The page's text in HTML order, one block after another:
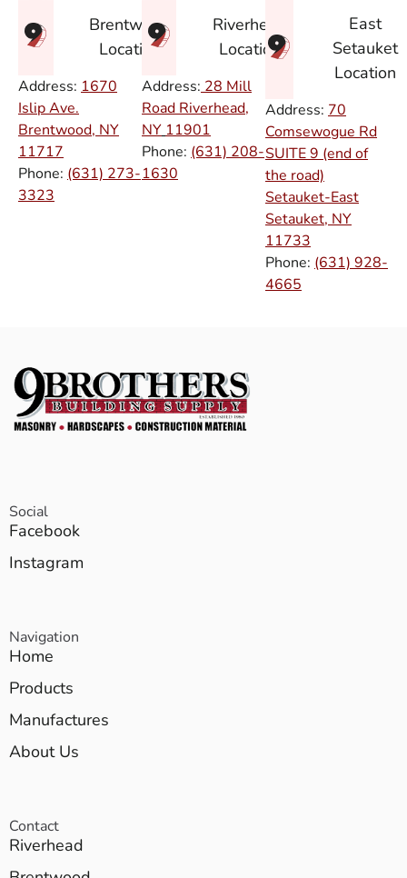
Brentwood
Location
Address: 1670
Islip Ave.
Brentwood, NY
11717
Phone: (631) 273-
3323
Riverhead
Location
Address: 28 Mill
Road Riverhead,
NY 11901
Phone: (631) 208-
1630
East
Setauket
Location
Address: 70
Comsewogue Rd
SUITE 9 (end of
the road)
Setauket-East
Setauket, NY
11733
Phone: (631) 928-
4665
Social
Facebook
Instagram
Navigation
Home
Products
Manufactures
About Us
Contact
Riverhead